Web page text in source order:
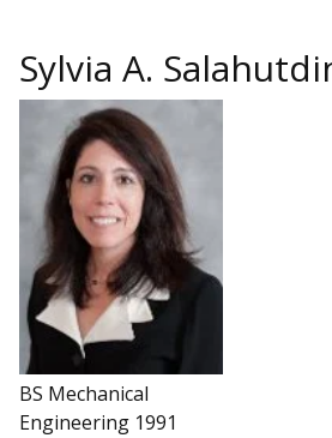
Sylvia A.
BS Mechanical
Engineering 1991